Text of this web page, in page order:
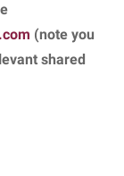
(note you
shared